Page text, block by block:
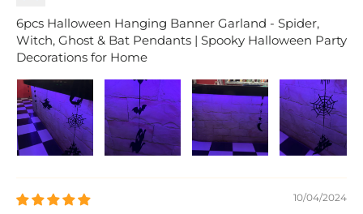
6pcs Halloween Hanging Banner Garland - Spider,
Witch, Ghost & Bat Pendants | Spooky Halloween Party
Decorations for Home
10/04/2024